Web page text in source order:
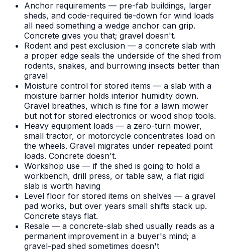
Anchor requirements — pre-fab buildings, larger
sheds, and code-required tie-down for wind loads
all need something a wedge anchor can grip.
Concrete gives you that; gravel doesn't.
Rodent and pest exclusion — a concrete slab with
a proper edge seals the underside of the shed from
rodents, snakes, and burrowing insects better than
gravel
Moisture control for stored items — a slab with a
moisture barrier holds interior humidity down.
Gravel breathes, which is fine for a lawn mower
but not for stored electronics or wood shop tools.
Heavy equipment loads — a zero-turn mower,
small tractor, or motorcycle concentrates load on
the wheels. Gravel migrates under repeated point
loads. Concrete doesn't.
Workshop use — if the shed is going to hold a
workbench, drill press, or table saw, a flat rigid
slab is worth having
Level floor for stored items on shelves — a gravel
pad works, but over years small shifts stack up.
Concrete stays flat.
Resale — a concrete-slab shed usually reads as a
permanent improvement in a buyer's mind; a
gravel-pad shed sometimes doesn't